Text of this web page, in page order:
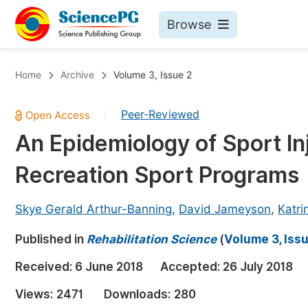
Browse
Chemistry
Medicine & Health
Materials Science
Electrical & Computer Science
Earth, Energy & Environment
Architecture & Civil Engineering
Education
Home Archive Volume 3, Issue 2
Peer-Reviewed
An Epidemiology of Sport
Recreation Sport Programs
Skye Gerald Arthur-Banning, David Jameyson,
Published in Rehabilitation Science(Volume 3,
Received: 6 June 2018 Accepted: 26 July 2018
Views: 2471 Downloads: 280